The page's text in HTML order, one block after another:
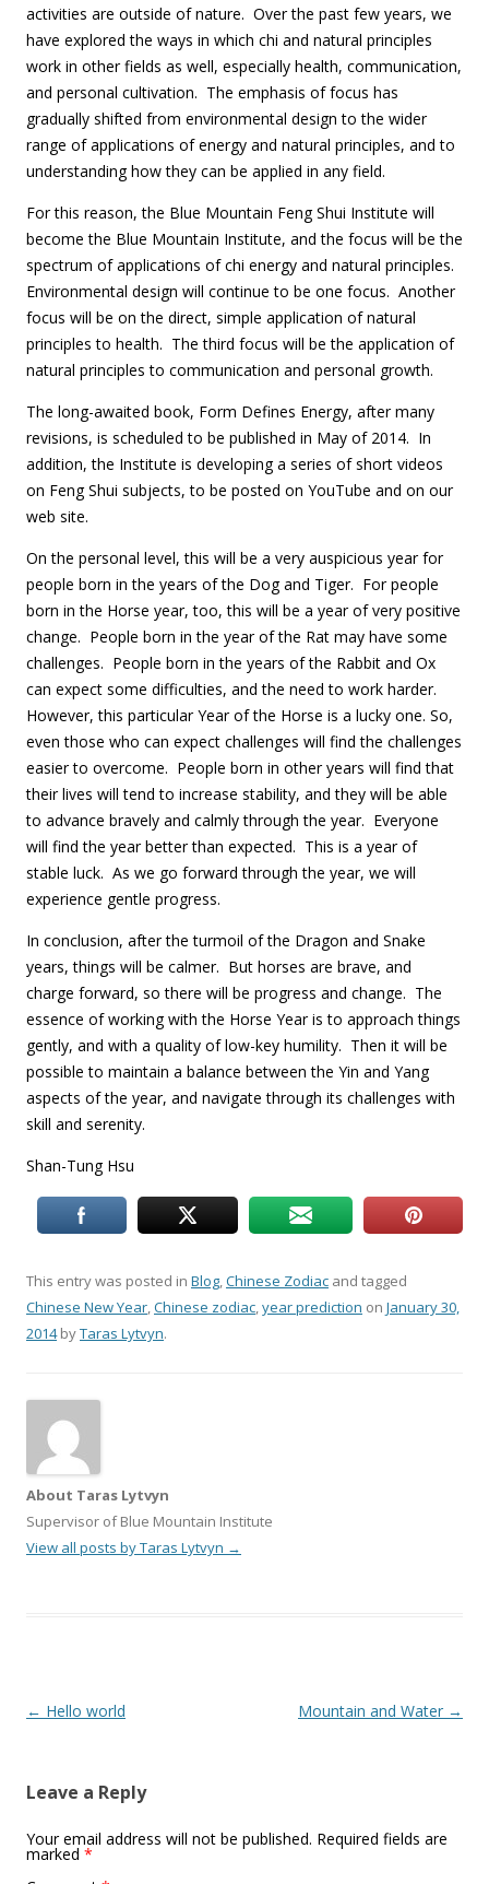
activities are outside of nature. Over the past few years, we
have explored the ways in which chi and natural principles
work in other fields as well, especially health, communication,
and personal cultivation. The emphasis of focus has
gradually shifted from environmental design to the wider
range of applications of energy and natural principles, and to
understanding how they can be applied in any field.
For this reason, the Blue Mountain Feng Shui Institute will
become the Blue Mountain Institute, and the focus will be the
spectrum of applications of chi energy and natural principles.
Environmental design will continue to be one focus. Another
focus will be on the direct, simple application of natural
principles to health. The third focus will be the application of
natural principles to communication and personal growth.
The long-awaited book, Form Defines Energy, after many
revisions, is scheduled to be published in May of 2014. In
addition, the Institute is developing a series of short videos
on Feng Shui subjects, to be posted on YouTube and on our
web site.
On the personal level, this will be a very auspicious year for
people born in the years of the Dog and Tiger. For people
born in the Horse year, too, this will be a year of very positive
change. People born in the year of the Rat may have some
challenges. People born in the years of the Rabbit and Ox
can expect some difficulties, and the need to work harder.
However, this particular Year of the Horse is a lucky one. So,
even those who can expect challenges will find the challenges
easier to overcome. People born in other years will find that
their lives will tend to increase stability, and they will be able
to advance bravely and calmly through the year. Everyone
will find the year better than expected. This is a year of
stable luck. As we go forward through the year, we will
experience gentle progress.
In conclusion, after the turmoil of the Dragon and Snake
years, things will be calmer. But horses are brave, and
charge forward, so there will be progress and change. The
essence of working with the Horse Year is to approach things
gently, and with a quality of low-key humility. Then it will be
possible to maintain a balance between the Yin and Yang
aspects of the year, and navigate through its challenges with
skill and serenity.
Shan-Tung Hsu
This entry was posted in Blog,Chinese Zodiac and tagged
Chinese New Year,Chinese zodiac,year prediction on January 30,
2014byTaras Lytvyn.
About Taras Lytvyn
Supervisor of Blue Mountain Institute
View all posts by Taras Lytvyn →
Post
← Hello world Mountain and Water →
Leave a Reply
Your email address will not be published. Required fields are
marked *